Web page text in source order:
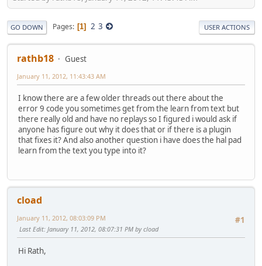
GO DOWN Pages 1 2 3 USER ACTIONS
rathb18 Guest
January 11, 2012, 11:43:43 AM
I know there are a few older threads out there about the
error 9 code you sometimes get from the learn from text but
there really old and have no replays so I figured i would ask if
anyone has figure out why it does that or if there is a plugin
that fixes it? And also another question i have does the hal pad
learn from the text you type into it?
cload
#1
January 11, 2012, 08:03:09 PM
Last Edit: January 11, 2012, 08:07:31 PM by cload
Hi Rath,